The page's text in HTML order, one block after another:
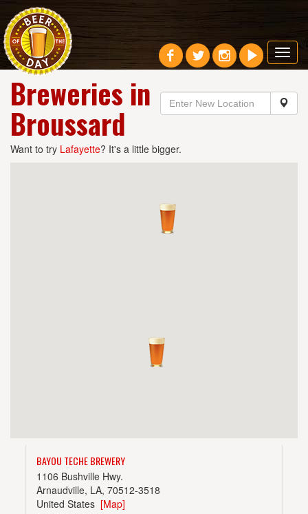
Breweries in
Broussard
Want to try Lafayette? It's a little bigger.
BAYOU TECHE BREWERY
1106 Bushville Hwy.
Arnaudville, LA, 70512-3518
United States[Map]